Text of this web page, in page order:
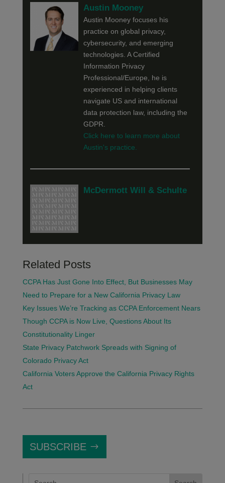
Austin Mooney
Austin Mooney focuses his
practice on global privacy,
cybersecurity, and emerging
technologies. A Certified
Information Privacy
Professional/Europe, he is
experienced in helping clients
navigate US and international
data protection law, including the
GDPR.
Click here to learn more about
Austin's practice.
McDermott Will & Schulte
Related Posts
CCPA Has Just Gone Into Effect, But Businesses May
Need to Prepare for a New California Privacy Law
Key Issues We’re Tracking as CCPA Enforcement Nears
Though CCPA is Now Live, Questions About Its
Constitutionality Linger
State Privacy Patchwork Spreads with Signing of
Colorado Privacy Act
California Voters Approve the California Privacy Rights
Act
SUBSCRIBE